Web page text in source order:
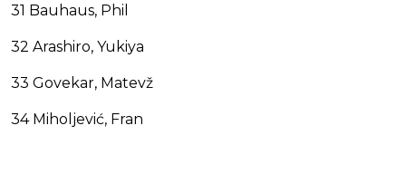
31 Bauhaus, Phil
32 Arashiro, Yukiya
33 Govekar, Matevž
34 Miholjević, Fran